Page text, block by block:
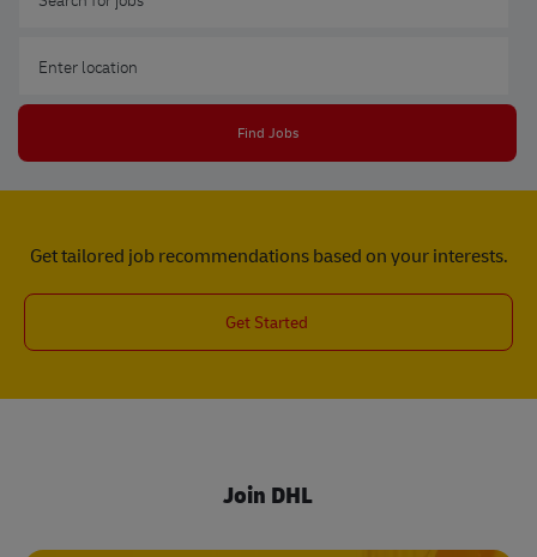
Find Jobs
Get tailored job recommendations based on your interests.
Get Started
Join DHL